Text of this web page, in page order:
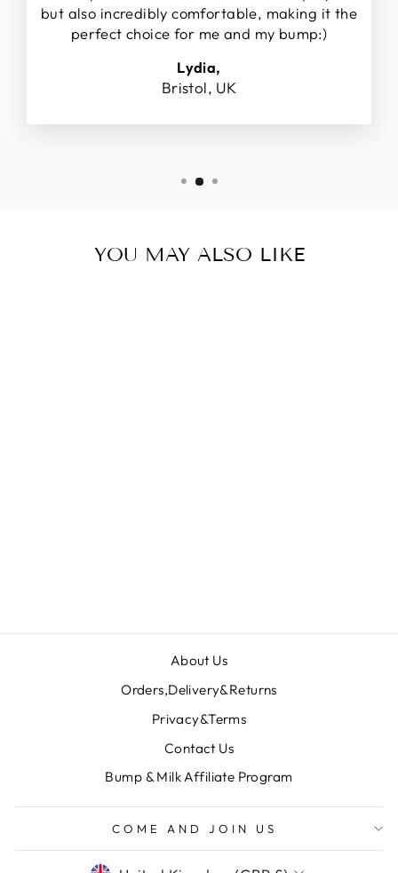
but also incredibly comfortable, making it the
perfect choice for me and my bump:)
Lydia,
Bristol, UK
YOU MAY ALSO LIKE
About Us
Orders,Delivery&Returns
Privacy&Terms
Contact Us
Bump & Milk Affiliate Program
COME AND JOIN US